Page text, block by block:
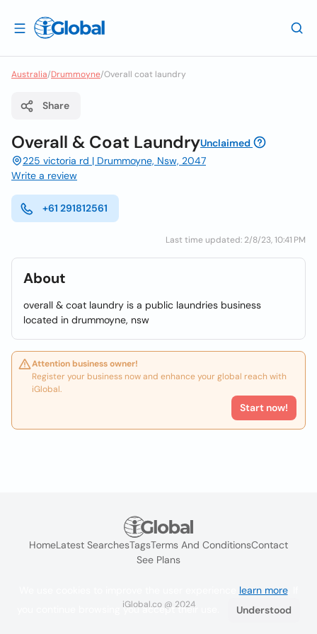
Australia/Drummoyne/Overall coat laundry
Share
Overall & Coat LaundryUnclaimed
225 victoria rd | Drummoyne, Nsw, 2047
Write a review
+61 291812561
Last time updated: 2/8/23, 10:41 PM
About
overall & coat laundry is a public laundries business
located in drummoyne, nsw
Attention business owner!
Register your business now and enhance your global reach with
iGlobal.
Start now!
HomeLatest SearchesTagsTerms And ConditionsContact
See Plans
iGlobal.co @ 2024
learn more. If
you continue browsing you accept their use.
Understood